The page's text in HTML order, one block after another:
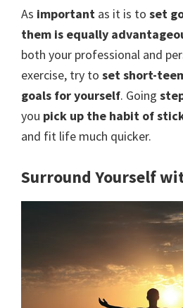
As important as it is to set
them is equally
both your professional and
exercise, try to set short-
goals for yourself. Going
you pick up the habit of
and fit life much quicker.
Surround Yourself